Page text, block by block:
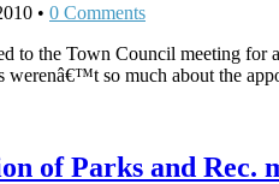
• 0 Comments
to the Town Council meeting for
werenâ€™t so much about the
of Parks and Rec.